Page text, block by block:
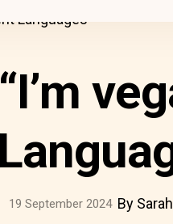
Languages
19 September 2024 By